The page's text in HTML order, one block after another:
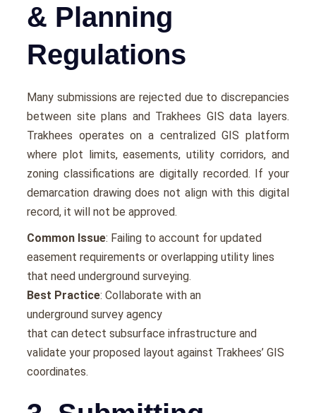
& Planning
Regulations
Many submissions are rejected due to discrepancies
between site plans and Trakhees GIS data layers.
Trakhees operates on a centralized GIS platform
where plot limits, easements, utility corridors, and
zoning classifications are digitally recorded. If your
demarcation drawing does not align with this digital
record, it will not be approved.
Common Issue: Failing to account for updated
easement requirements or overlapping utility lines
that need underground surveying.
Best Practice: Collaborate with an
underground survey agency
that can detect subsurface infrastructure and
validate your proposed layout against Trakhees’ GIS
coordinates.